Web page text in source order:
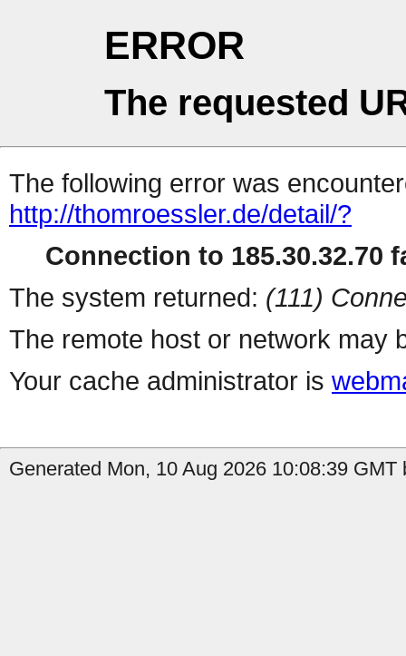
ERROR
The requested
The following error was
http://thomroessler.de/detail/?
Connection to 185.30.32.70
The system returned: (111)
The remote host or network may
Your cache administrator is
Generated Mon, 10 Aug 2026 10:08:39